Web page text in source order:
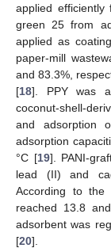
applied
green 25 from
applied as
paper-mill
and 83.3%,
[18]. PPY was
coconut-shell-
and adsorption
adsorption
°C [19]. PANI-
lead (II) and
According to the
reached 13.8
adsorbent was
[20].